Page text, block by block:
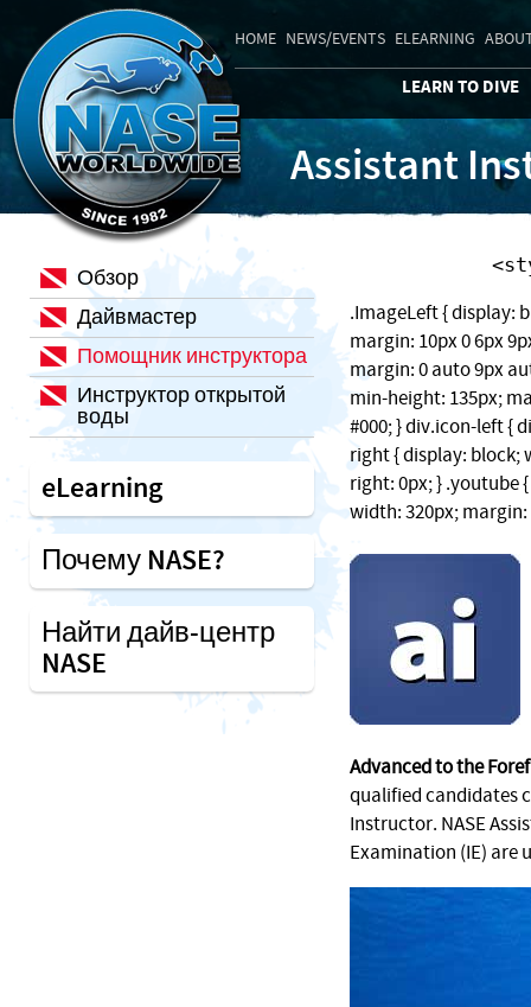
HOME NEWS/EVENTS ELEARNING
LEARN TO DIVE
Assistant
.ImageLeft { display:
margin: 10px 0 6px
margin: 0 auto 9px
min-height: 135px;
#000; } div.icon-left {
right { display: block;
right: 0px; } .youtube
width: 320px;
Advanced to the
qualified candidates
Instructor. NASE
Examination (IE) are
Обзор
Дайвмастер
Помощник инструктора
Инструктор открытой
воды
eLearning
Почему NASE?
Найти дайв-центр
NASE